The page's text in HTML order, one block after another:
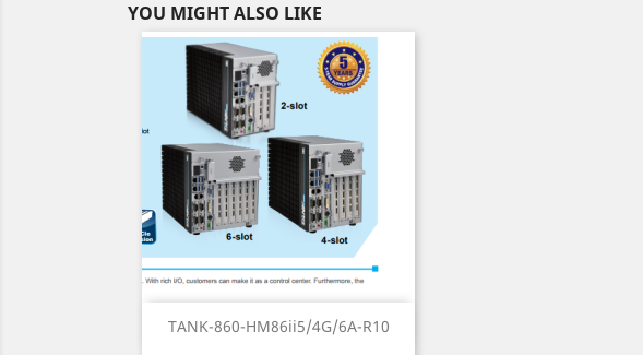
YOU MIGHT ALSO LIKE
TANK-860-HM86ii5/4G/6A-R10
Quick view